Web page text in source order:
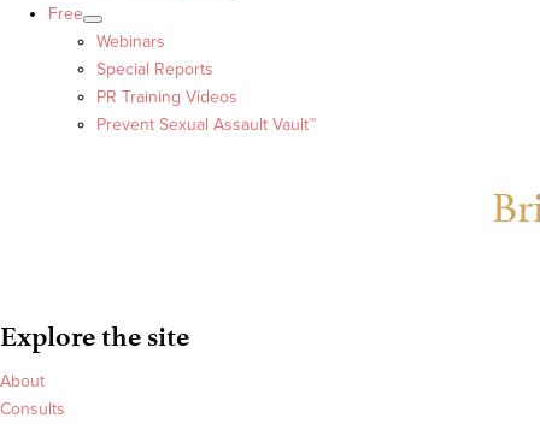
Free
Webinars
Special Reports
PR Training Videos
Prevent Sexual Assault Vault™
Explore the site
About
Consults